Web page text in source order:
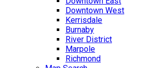
Downtown West
Kerrisdale
Burnaby
River District
Marpole
Richmond